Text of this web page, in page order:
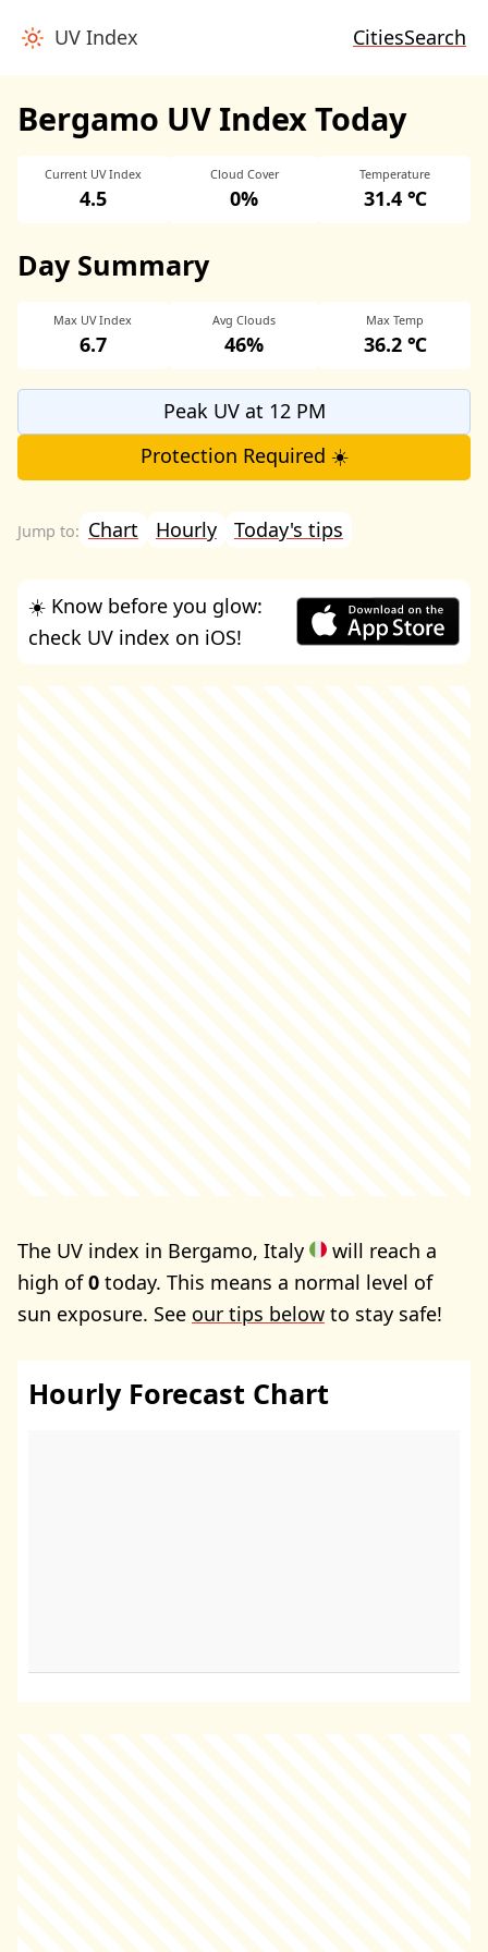
UV Index CitiesSearch
Bergamo UV Index Today
Current UV Index
4.5
Cloud Cover
0%
Temperature
31.4 ℃
Day Summary
Max UV Index
6.7
Avg Clouds
46%
Max Temp
36.2 ℃
Peak UV at 12 PM
Protection Required ☀️
Chart Hourly Today's tips
☀️ Know before you glow:
check UV index on iOS!
The UV index in Bergamo, Italy
will reach a
high of0 today. This means a normal level of
sun exposure. See our tips below to stay safe!
Hourly Forecast Chart